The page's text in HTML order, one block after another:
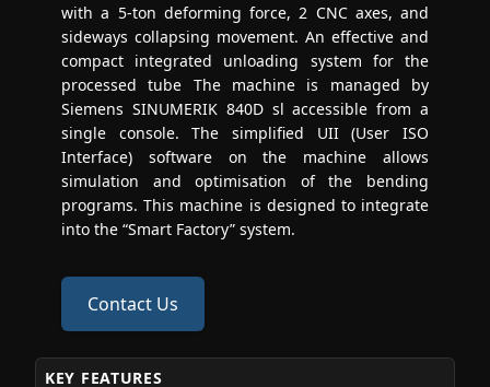
with a 5-ton deforming force, 2 CNC axes, and
sideways collapsing movement. An effective and
compact integrated unloading system for the
processed tube The machine is managed by
Siemens SINUMERIK 840D sl accessible from a
single console. The simplified UII (User ISO
Interface) software on the machine allows
simulation and optimisation of the bending
programs. This machine is designed to integrate
into the “Smart Factory” system.
Contact Us
KEY FEATURES